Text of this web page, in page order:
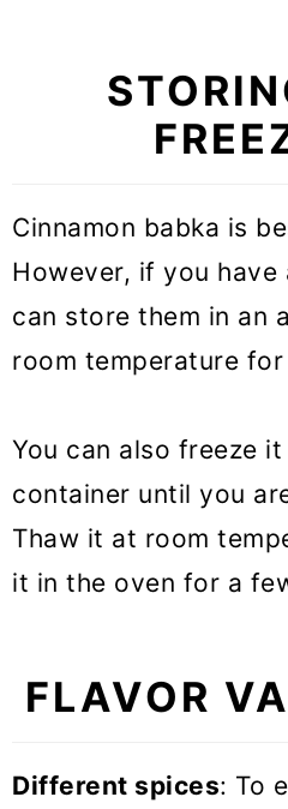
Cinnamon babka is
However, if you
can store them in an
room temperature
You can also freeze
container until you
Thaw it at room
it in the oven for a
FLAVOR
Different spices: To